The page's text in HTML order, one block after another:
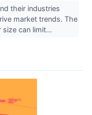
their industries
market trends. The
can limit...